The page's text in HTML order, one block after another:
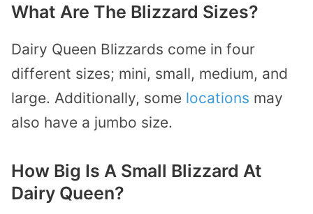
What Are The Blizzard Sizes?
Dairy Queen Blizzards come in four
different sizes; mini, small, medium, and
large. Additionally, some locations may
also have a jumbo size.
How Big Is A Small Blizzard At
Dairy Queen?